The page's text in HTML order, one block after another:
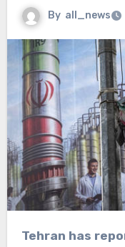
By all_news
Tehran has reportedly floated the proposal